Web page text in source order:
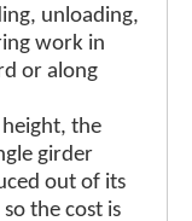
unloading,
work in
or along
the
girder
out of its
the cost is